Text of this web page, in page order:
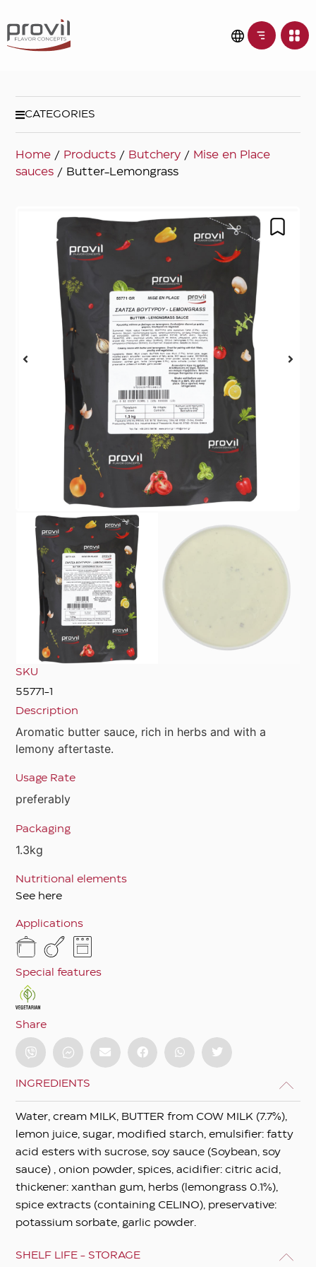
CATEGORIES
Home / Products / Butchery / Mise en Place
sauces / Butter-Lemongrass
SKU
55771-1
Description
Aromatic butter sauce, rich in herbs and with a
lemony aftertaste.
Usage Rate
preferably
Packaging
1.3kg
Nutritional elements
See here
Applications
Special features
Share
INGREDIENTS
Water, cream MILK, BUTTER from COW MILK (7.7%),
lemon juice, sugar, modified starch, emulsifier: fatty
acid esters with sucrose, soy sauce (Soybean, soy
sauce) , onion powder, spices, acidifier: citric acid,
thickener: xanthan gum, herbs (lemongrass 0.1%),
spice extracts (containing CELINO), preservative:
potassium sorbate, garlic powder.
SHELF LIFE - STORAGE